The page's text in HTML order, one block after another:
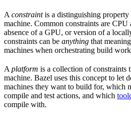
A constraintis a distinguishing
machine. Common constraints are CPU
absence of a GPU, or version of a
constraints can be anything that
machines when orchestrating build
A platform is a collection of constraints
machine. Bazel uses this concept to let
machines they want to build for, which
compile and test actions, and which
compile with.